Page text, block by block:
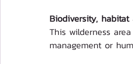
Biodiversity,
This wilderness
management or